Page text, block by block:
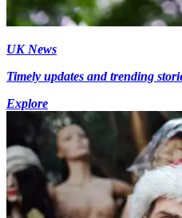
UK News
Timely updates and trending
Explore